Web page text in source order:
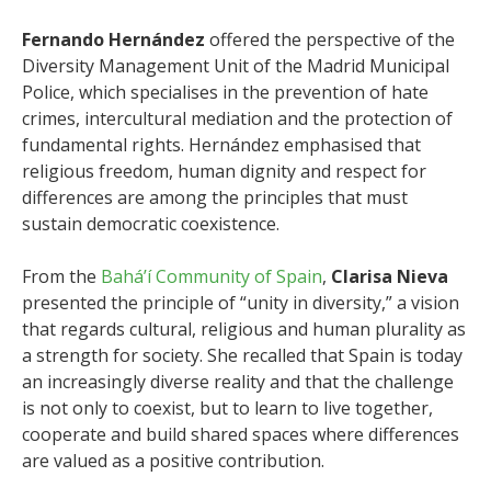
Fernando Hernández offered the perspective of the
Diversity Management Unit of the Madrid Municipal
Police, which specialises in the prevention of hate
crimes, intercultural mediation and the protection of
fundamental rights. Hernández emphasised that
religious freedom, human dignity and respect for
differences are among the principles that must
sustain democratic coexistence.
From the Bahá’í Community of Spain, Clarisa Nieva
presented the principle of “unity in diversity,” a vision
that regards cultural, religious and human plurality as
a strength for society. She recalled that Spain is today
an increasingly diverse reality and that the challenge
is not only to coexist, but to learn to live together,
cooperate and build shared spaces where differences
are valued as a positive contribution.